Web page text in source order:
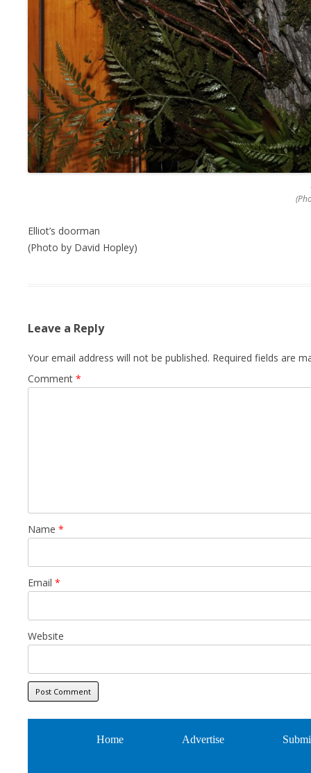
Elliot’s doorman
(Photo by David Hopley)
Leave a Reply
Your email address will not be published. Required fields are
Comment *
Name *
Email *
Website
Home Advertise